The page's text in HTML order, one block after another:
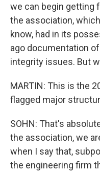
we can begin getting
the association,
know, had in its
ago documentation
integrity issues. But
MARTIN: This is the
flagged major
SOHN: That's
the association, we
when I say that,
the engineering firm